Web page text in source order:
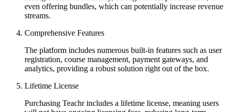
even offering bundles, which can potentially increase revenue
streams.
Comprehensive Features
The platform includes numerous built-in features such as user
registration, course management, payment gateways, and
analytics, providing a robust solution right out of the box.
Lifetime License
Purchasing Teachr includes a lifetime license, meaning users